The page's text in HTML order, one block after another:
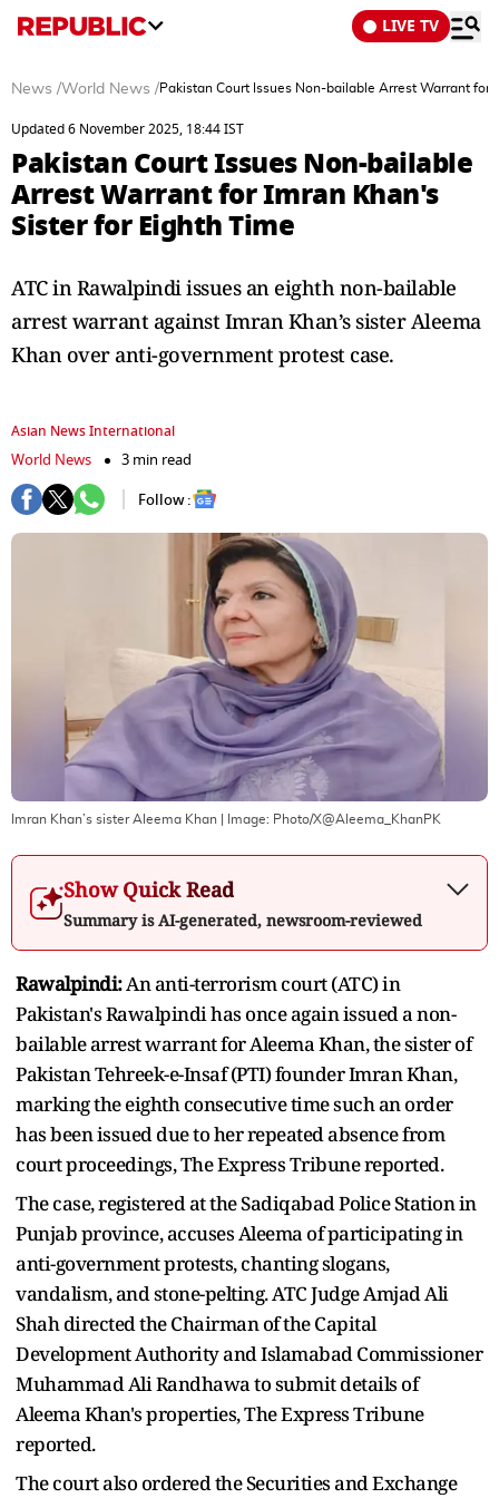
LIVE TV
News /World News /Pakistan Court Issues Non-bailable Arrest Warrant for
Updated 6 November 2025, 18:44 IST
Pakistan Court Issues Non-bailable
Arrest Warrant for Imran Khan's
Sister for Eighth Time
ATC in Rawalpindi issues an eighth non-bailable
arrest warrant against Imran Khan’s sister Aleema
Khan over anti-government protest case.
Asian News International
World News
3 min read
Follow :
Imran Khan’s sister Aleema Khan | Image: Photo/X@Aleema_KhanPK
Show Quick Read
Summary is AI-generated, newsroom-reviewed
Rawalpindi:An anti-terrorism court (ATC) in
Pakistan's Rawalpindi has once again issued a non-
bailable arrest warrant for Aleema Khan, the sister of
Pakistan Tehreek-e-Insaf (PTI) founder Imran Khan,
marking the eighth consecutive time such an order
has been issued due to her repeated absence from
court proceedings, The Express Tribune reported.
The case, registered at the Sadiqabad Police Station in
Punjab province, accuses Aleema of participating in
anti-government protests, chanting slogans,
vandalism, and stone-pelting. ATC Judge Amjad Ali
Shah directed the Chairman of the Capital
Development Authority and Islamabad Commissioner
Muhammad Ali Randhawa to submit details of
Aleema Khan's properties, The Express Tribune
reported.
The court also ordered the Securities and Exchange